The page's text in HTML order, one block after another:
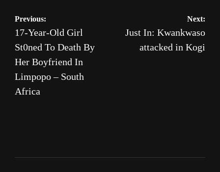
Post
navigation
Previous:
17-Year-Old Girl
St0ned To Death By
Her Boyfriend In
Limpopo – South
Africa
Next:
Just In: Kwankwaso
attacked in Kogi